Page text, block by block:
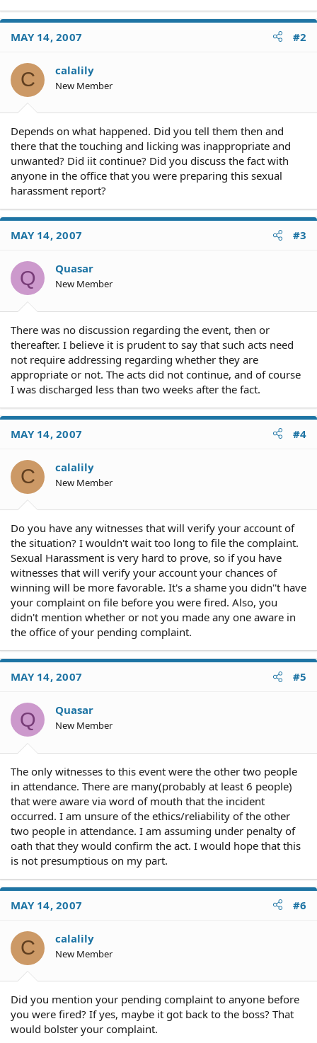
MAY 14, 2007 #2
C calalily
New Member
Depends on what happened. Did you tell them then and
there that the touching and licking was inappropriate and
unwanted? Did iit continue? Did you discuss the fact with
anyone in the office that you were preparing this sexual
harassment report?
MAY 14, 2007 #3
Q Quasar
New Member
There was no discussion regarding the event, then or
thereafter. I believe it is prudent to say that such acts need
not require addressing regarding whether they are
appropriate or not. The acts did not continue, and of course
I was discharged less than two weeks after the fact.
MAY 14, 2007 #4
C calalily
New Member
Do you have any witnesses that will verify your account of
the situation? I wouldn't wait too long to file the complaint.
Sexual Harassment is very hard to prove, so if you have
witnesses that will verify your account your chances of
winning will be more favorable. It's a shame you didn''t have
your complaint on file before you were fired. Also, you
didn't mention whether or not you made any one aware in
the office of your pending complaint.
MAY 14, 2007 #5
Q Quasar
New Member
The only witnesses to this event were the other two people
in attendance. There are many(probably at least 6 people)
that were aware via word of mouth that the incident
occurred. I am unsure of the ethics/reliability of the other
two people in attendance. I am assuming under penalty of
oath that they would confirm the act. I would hope that this
is not presumptious on my part.
MAY 14, 2007 #6
C calalily
New Member
Did you mention your pending complaint to anyone before
you were fired? If yes, maybe it got back to the boss? That
would bolster your complaint.